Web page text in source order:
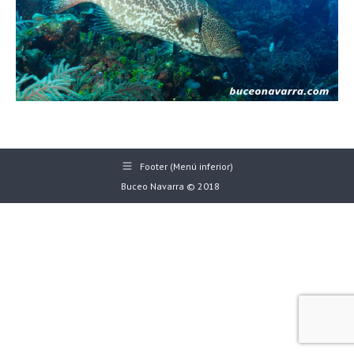
Footer (Menú inferior)
Buceo Navarra © 2018